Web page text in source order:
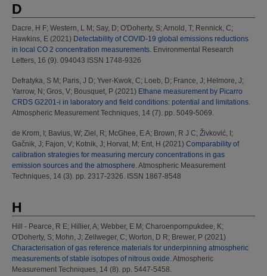
D
Dacre, H F; Western, L M ; Say, D; O'Doherty, S; Arnold, T; Rennick, C;
Hawkins, E (2021) Detectability of COVID-19 global emissions reductions
in local CO 2 concentration measurements. Environmental Research
Letters, 16 (9). 094043 ISSN 1748-9326
Defratyka, S M ; Paris, J D; Yver-Kwok, C; Loeb, D; France, J; Helmore, J;
Yarrow, N ; Gros, V; Bousquet, P (2021) Ethane measurement by Picarro
CRDS G2201-i in laboratory and field conditions: potential and limitations.
Atmospheric Measurement Techniques, 14 (7). pp. 5049-5069.
de Krom, I ; Bavius, W; Ziel, R; McGhee, E A; Brown, R J C; Živković, I ;
Gačnik, J; Fajon, V; Kotnik, J; Horvat, M ; Ent, H (2021) Comparability of
calibration strategies for measuring mercury concentrations in gas
emission sources and the atmosphere.Atmospheric Measurement
Techniques, 14 (3). pp. 2317-2326. ISSN 1867-8548
H
Hill - Pearce, R E; Hillier, A; Webber, E M ; Charoenpornpukdee, K;
O'Doherty, S; Mohn, J; Zellweger, C; Worton, D R; Brewer, P (2021)
Characterisation of gas reference materials for underpinning atmospheric
measurements of stable isotopes of nitrous oxide.Atmospheric
Measurement Techniques, 14 (8). pp. 5447-5458.